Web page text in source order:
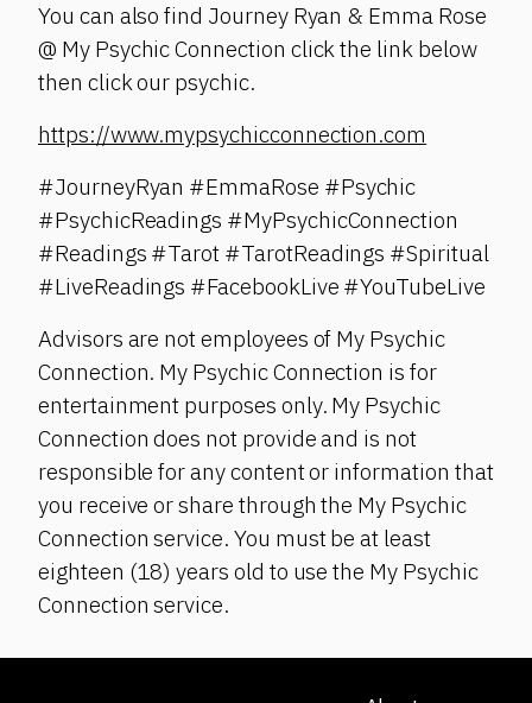
You can also find Journey Ryan & Emma Rose
@ My Psychic Connection click the link below
then click our psychic.
https://www.mypsychicconnection.com
#JourneyRyan #EmmaRose #Psychic
#PsychicReadings #MyPsychicConnection
#Readings #Tarot #TarotReadings #Spiritual
#LiveReadings #FacebookLive #YouTubeLive
Advisors are not employees of My Psychic
Connection. My Psychic Connection is for
entertainment purposes only. My Psychic
Connection does not provide and is not
responsible for any content or information that
you receive or share through the My Psychic
Connection service. You must be at least
eighteen (18) years old to use the My Psychic
Connection service.